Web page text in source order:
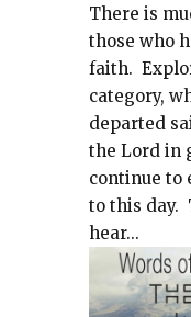
There is
those who
faith.
category,
departed
the Lord in
continue to
to this day.
hear...